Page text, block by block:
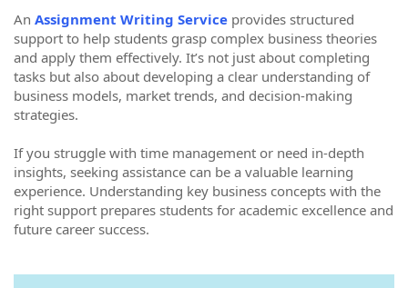
An Assignment Writing Service provides structured
support to help students grasp complex business theories
and apply them effectively. It’s not just about completing
tasks but also about developing a clear understanding of
business models, market trends, and decision-making
strategies.
If you struggle with time management or need in-depth
insights, seeking assistance can be a valuable learning
experience. Understanding key business concepts with the
right support prepares students for academic excellence and
future career success.